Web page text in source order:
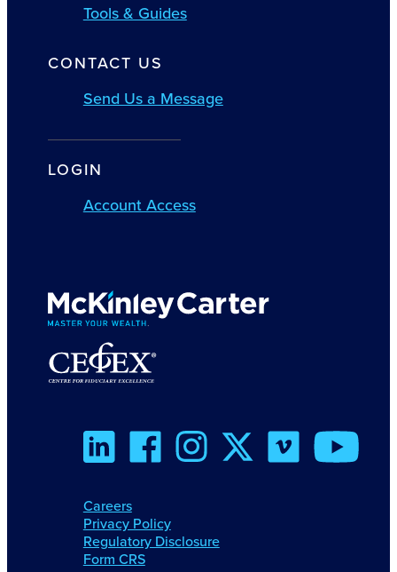
Tools & Guides
CONTACT US
Send Us a Message
LOGIN
Account Access
Careers
Privacy Policy
Regulatory Disclosure
Form CRS